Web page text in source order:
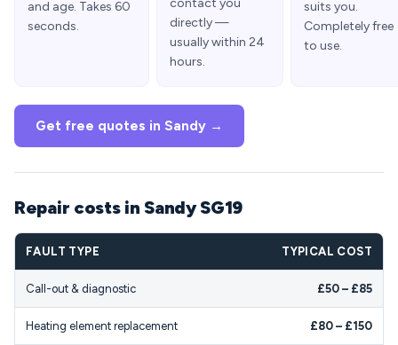
and age. Takes 60
seconds.
contact you
directly —
usually within 24
hours.
suits you.
Completely free
to use.
Get free quotes in Sandy →
Repair costs in Sandy SG19
FAULT TYPE TYPICAL COST
Call-out & diagnostic £50 – £85
Heating element replacement £80 – £150